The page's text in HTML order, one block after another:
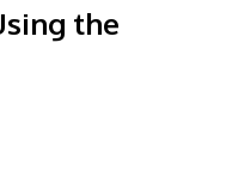
the